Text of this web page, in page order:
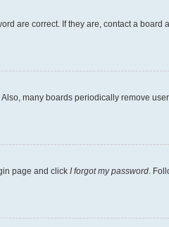
are correct. If they are, contact a
many boards periodically remove
page and click I forgot my password .